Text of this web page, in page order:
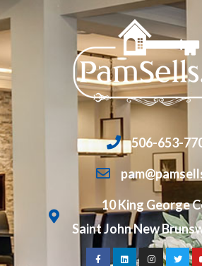
506-653-
10 King George
Saint John New